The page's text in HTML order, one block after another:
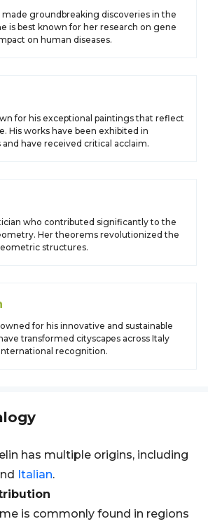
made groundbreaking discoveries in the
is best known for her research on gene
on human diseases.
for his exceptional paintings that reflect
His works have been exhibited in
have received critical acclaim.
who contributed significantly to the
Her theorems revolutionized the
structures.
for his innovative and sustainable
transformed cityscapes across Italy
recognition.
has multiple origins, including
Italian.
is commonly found in regions